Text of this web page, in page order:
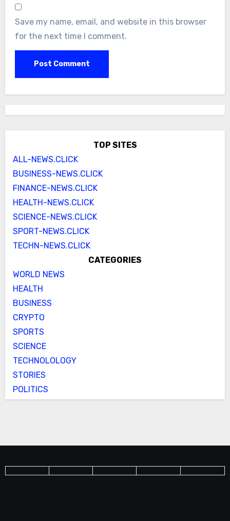
Save my name, email, and website in this browser
for the next time I comment.
TOP SITES
ALL-NEWS.CLICK
BUSINESS-NEWS.CLICK
FINANCE-NEWS.CLICK
HEALTH-NEWS.CLICK
SCIENCE-NEWS.CLICK
SPORT-NEWS.CLICK
TECHN-NEWS.CLICK
CATEGORIES
WORLD NEWS
HEALTH
BUSINESS
CRYPTO
SPORTS
SCIENCE
TECHNOLOLOGY
STORIES
POLITICS